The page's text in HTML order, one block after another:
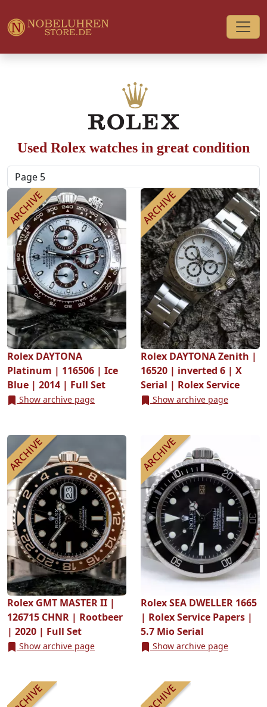
Used Rolex watches in great condition
Rolex DAYTONA
Platinum | 116506 | Ice
Blue | 2014 | Full Set
Show archive page
Rolex DAYTONA Zenith |
16520 | inverted 6 | X
Serial | Rolex Service
Show archive page
Rolex GMT MASTER II |
126715 CHNR | Rootbeer
| 2020 | Full Set
Show archive page
Rolex SEA DWELLER 1665
| Rolex Service Papers |
5.7 Mio Serial
Show archive page